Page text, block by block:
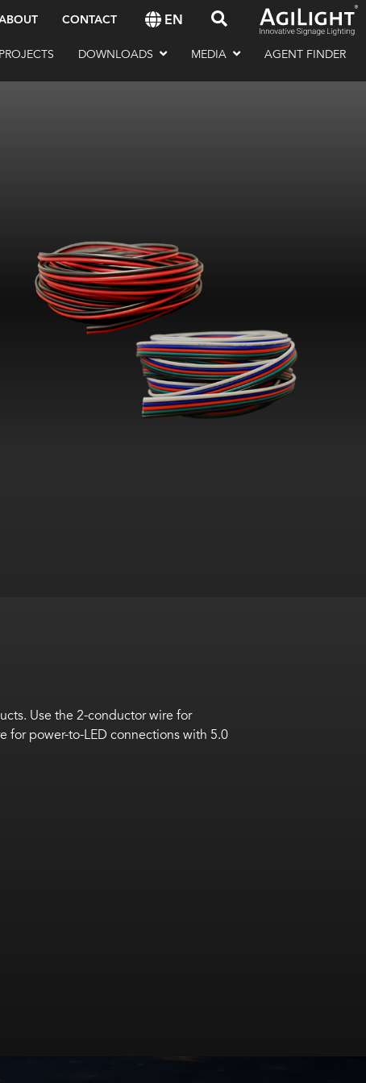
CONTACT EN
PROJECTS DOWNLOADS MEDIA AGENT FINDER
Use the 2-conductor wire for
for power-to-LED connections with 5.0